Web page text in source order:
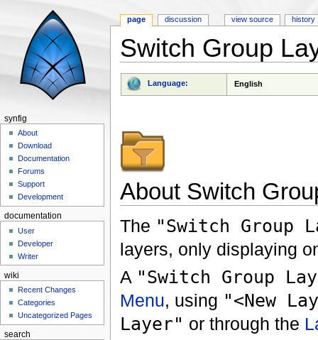
Switch Group
Language: English
About Switch
The "Switch Group
layers, only displaying
A "Switch Group
Menu, using "<New
Layer" or through the
page discussion view source history
synfig
About
Download
Documentation
Forums
Support
Development
documentation
User
Developer
Writer
wiki
Recent Changes
Categories
Uncategorized Pages
search